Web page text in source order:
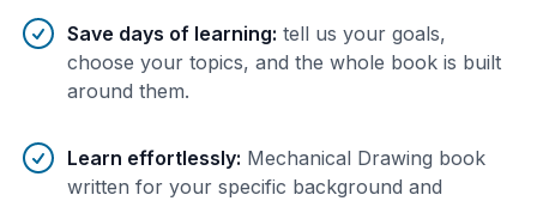
Save days of learning: tell us your goals,
choose your topics, and the whole book is built
around them.
Learn effortlessly: Mechanical Drawing book
written for your specific background and